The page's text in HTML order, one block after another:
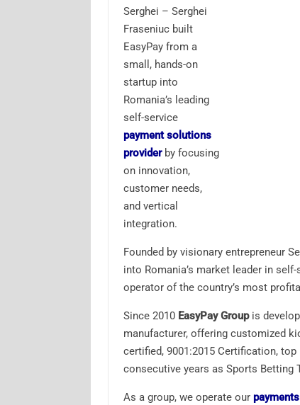
Serghei – Serghei
Fraseniuc built
EasyPay from a
small, hands-on
startup into
Romania’s leading
self-service
payment solutions
providerby focusing
on innovation,
customer needs,
and vertical
integration.
Founded by visionary entrepreneur
into Romania’s market leader in
operator of the country’s most
Since 2010 EasyPay Groupis
manufacturer, offering customized
certified, 9001:2015 Certification,
consecutive years as Sports Betting
As a group, we operate our